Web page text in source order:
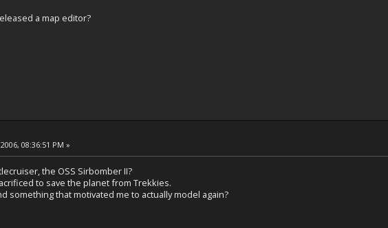
a map editor?
08:36:51 PM »
the OSS Sirbomber II?
to save the planet from Trekkies.
something that motivated me to actually model again?